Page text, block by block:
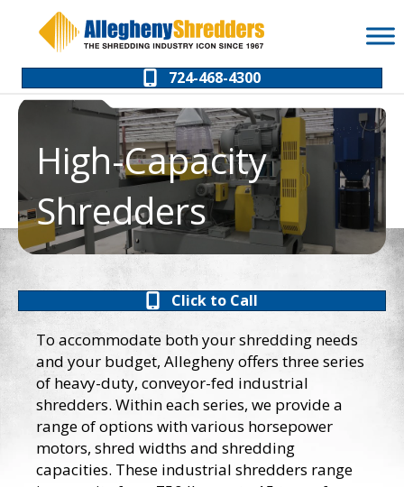
Content
navigation
724-468-4300
High-Capacity
Shredders
Click to Call
To accommodate both your shredding needs
and your budget, Allegheny offers three series
of heavy-duty, conveyor-fed industrial
shredders. Within each series, we provide a
range of options with various horsepower
motors, shred widths and shredding
capacities. These industrial shredders range